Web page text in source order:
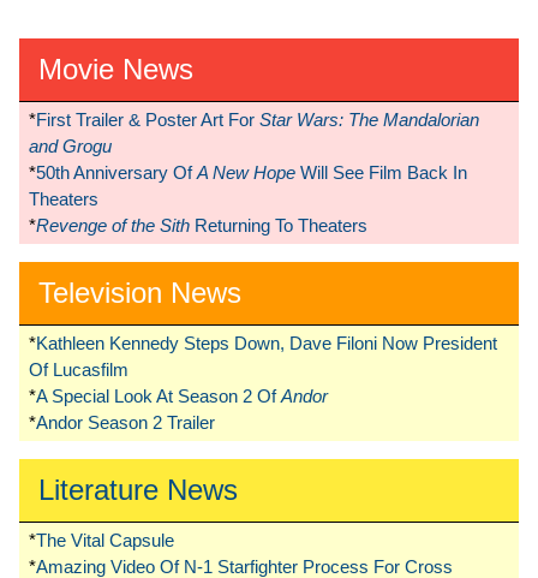
Movie News
*First Trailer & Poster Art For Star Wars: The Mandalorian
and Grogu
*50th Anniversary OfA New Hope Will See Film Back In
Theaters
*Revenge of the Sith Returning To Theaters
Television News
*Kathleen Kennedy Steps Down, Dave Filoni Now President
Of Lucasfilm
*A Special Look At Season 2 OfAndor
*Andor Season 2 Trailer
Literature News
*The Vital Capsule
*Amazing Video Of N-1 Starfighter Process For Cross